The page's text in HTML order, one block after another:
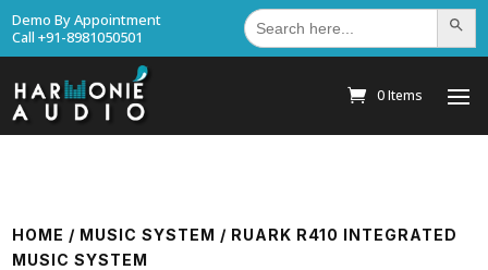
Demo By Appointment
Call +91-8981050501
Search
for: Search
0 Items
HOME / MUSIC SYSTEM / RUARK R410 INTEGRATED
MUSIC SYSTEM